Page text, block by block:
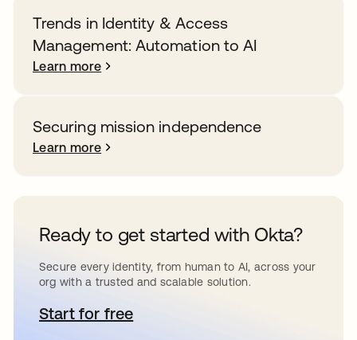
Trends in Identity & Access
Management: Automation to AI
Learn more
Securing mission independence
Learn more
Ready to get started with Okta?
Secure every identity, from human to AI, across your
org with a trusted and scalable solution.
Start for freeopens in a new tab